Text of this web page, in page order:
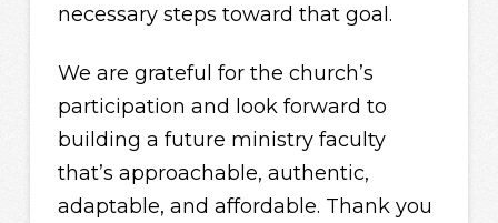
necessary steps toward that goal.
We are grateful for the church’s
participation and look forward to
building a future ministry faculty
that’s approachable, authentic,
adaptable, and affordable. Thank you